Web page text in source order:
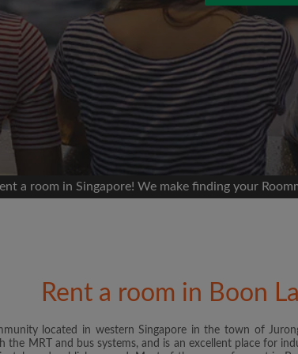
without your
room
to you
matches
Moving date
I have read,
a room in Singapore! We make finding your
Rent a room in Boon
located in western Singapore in the town of
MRT and bus systems, and is an excellent place for